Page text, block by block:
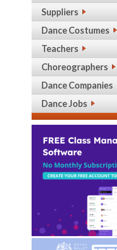
Suppliers
Dance Costumes
Teachers
Choreographers
Dance Companies
Dance Jobs